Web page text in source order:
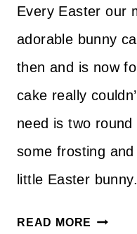
Every Easter our
adorable bunny
then and is now
cake really
need is two
some frosting
little Easter
READ MORE EASTER